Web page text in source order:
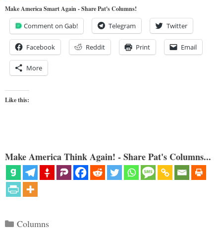
Make America Smart Again - Share Pat's Columns!
Comment on Gab! Telegram Twitter
Facebook Reddit Print Email
More
Like this:
Make America Think Again! - Share Pat's Columns...
Categories
Columns